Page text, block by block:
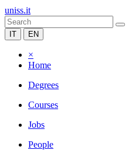
uniss.it
IT EN
×
Home
Degrees
Courses
Jobs
People